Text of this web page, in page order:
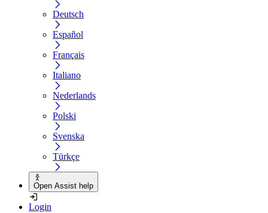
Deutsch
Español
Français
Italiano
Nederlands
Polski
Svenska
Türkçe
Open Assist help
Login